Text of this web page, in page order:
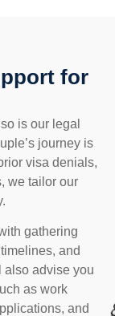
for
is our legal
journey is
visa denials,
we tailor our
gathering
and
also advise you
as work
and